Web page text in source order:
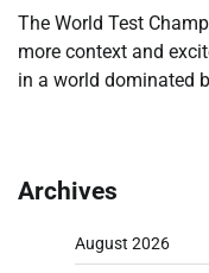
The World Test
more context and
in a world dominated
Archives
August 2026